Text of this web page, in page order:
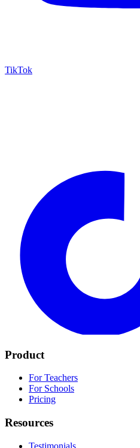
TikTok
Product
For Teachers
For Schools
Pricing
Resources
Testimonials